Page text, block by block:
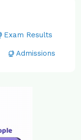
Exam Results
Admissions